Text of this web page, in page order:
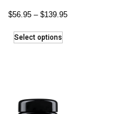
$56.95 – $139.95
Select options